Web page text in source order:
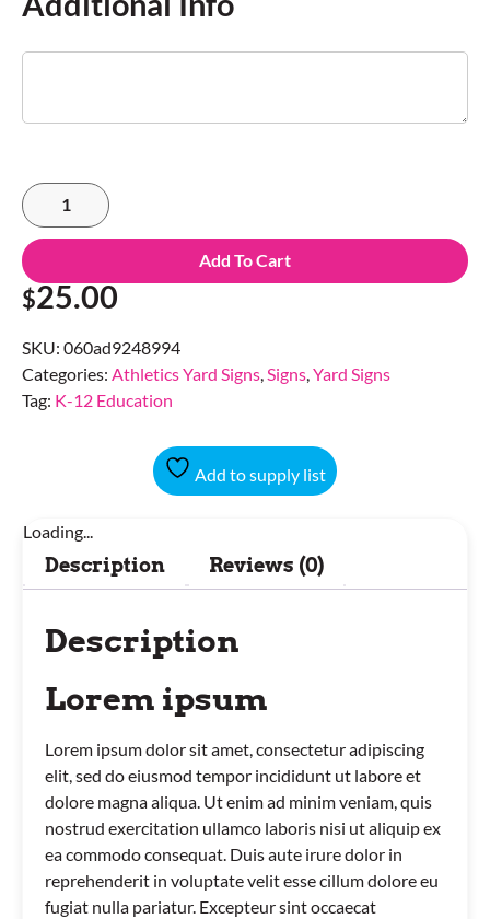
Add To Cart
$25.00
SKU: 060ad9248994
Categories: Athletics Yard Signs,Signs,Yard Signs
Tag: K-12 Education
Add to supply list
Loading...
Description Reviews (0)
Description
Lorem ipsum
Lorem ipsum dolor sit amet, consectetur adipiscing
elit, sed do eiusmod tempor incididunt ut labore et
dolore magna aliqua. Ut enim ad minim veniam, quis
nostrud exercitation ullamco laboris nisi ut aliquip ex
ea commodo consequat. Duis aute irure dolor in
reprehenderit in voluptate velit esse cillum dolore eu
fugiat nulla pariatur. Excepteur sint occaecat